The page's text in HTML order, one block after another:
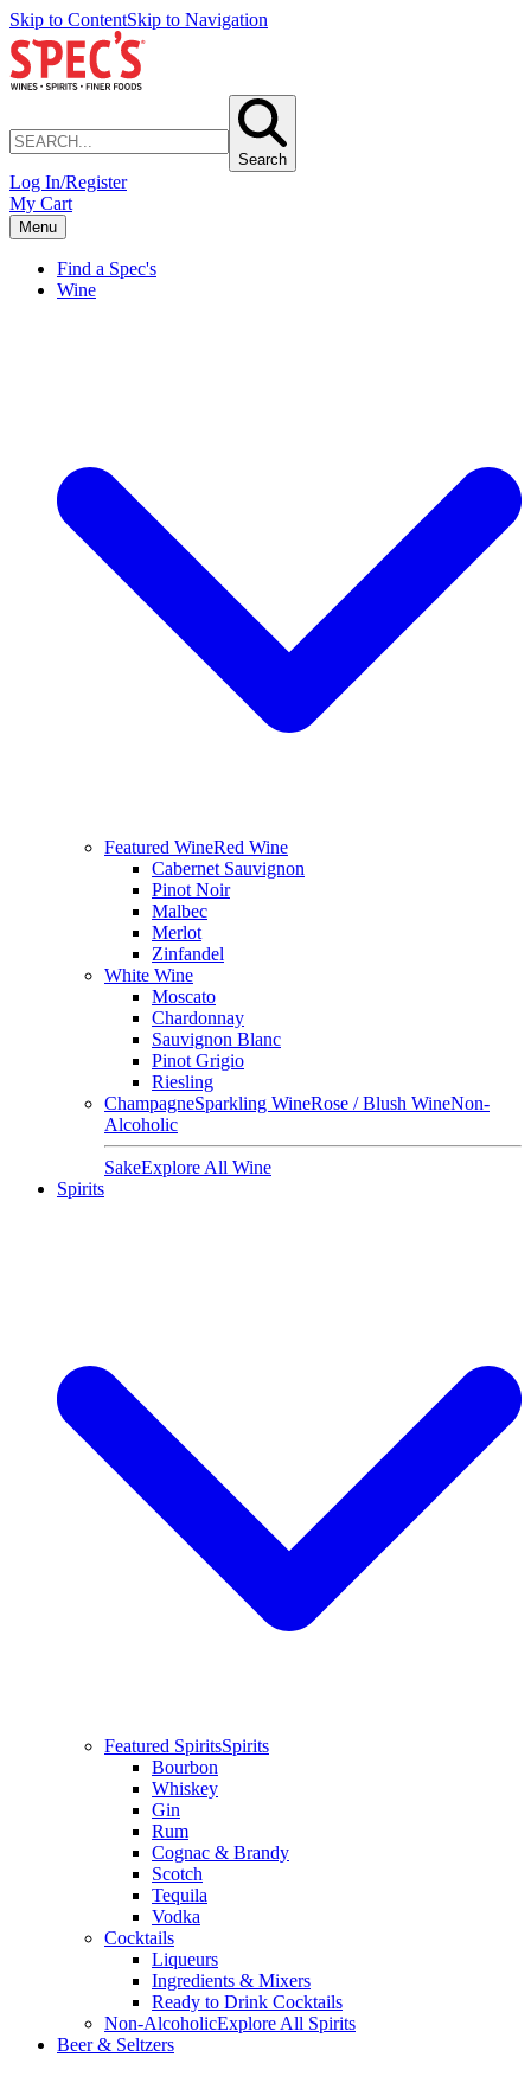
Skip to ContentSkip to Navigation
Search
Log In/Register
My Cart
Menu
Find a Spec's
Wine
Featured WineRed Wine
Cabernet Sauvignon
Pinot Noir
Malbec
Merlot
Zinfandel
White Wine
Moscato
Chardonnay
Sauvignon Blanc
Pinot Grigio
Riesling
ChampagneSparkling WineRose / Blush WineNon-
Alcoholic
SakeExplore All Wine
Spirits
Featured SpiritsSpirits
Bourbon
Whiskey
Gin
Rum
Cognac & Brandy
Scotch
Tequila
Vodka
Cocktails
Liqueurs
Ingredients & Mixers
Ready to Drink Cocktails
Non-AlcoholicExplore All Spirits
Beer & Seltzers